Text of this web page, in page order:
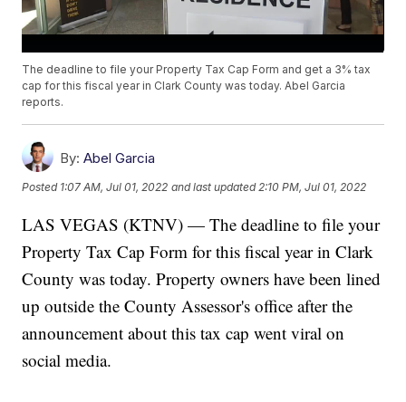
The deadline to file your Property Tax Cap Form and get a 3% tax
cap for this fiscal year in Clark County was today. Abel Garcia
reports.
By: Abel Garcia
Posted 1:07 AM, Jul 01, 2022 and last updated 2:10 PM, Jul 01, 2022
LAS VEGAS (KTNV) — The deadline to file your
Property Tax Cap Form for this fiscal year in Clark
County was today. Property owners have been lined
up outside the County Assessor's office after the
announcement about this tax cap went viral on
social media.